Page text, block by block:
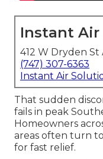
Instant
412 W Dryden St
(747) 307-6363
Instant Air
That sudden
fails in peak
Homeowners
areas often turn
for fast relief.